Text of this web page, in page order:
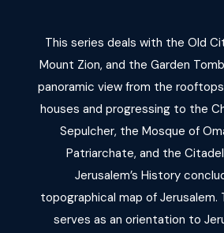
This series deals with the Old
Mount Zion, and the Garden
panoramic view from the
houses and progressing to the
Sepulcher, the Mosque of
Patriarchate, and the
Jerusalem’s History
topographical map of Jerusalem.
serves as an orientation to